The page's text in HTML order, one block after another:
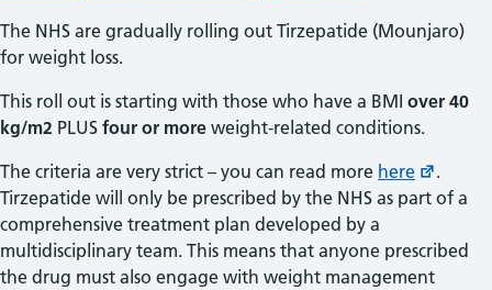
The NHS are gradually rolling out Tirzepatide (Mounjaro)
for weight loss.
This roll out is starting with those who have a BMI over 40
kg/m2 PLUS four or more weight-related conditions.
The criteria are very strict – you can read more here
.
Tirzepatide will only be prescribed by the NHS as part of a
comprehensive treatment plan developed by a
multidisciplinary team. This means that anyone prescribed
the drug must also engage with weight management